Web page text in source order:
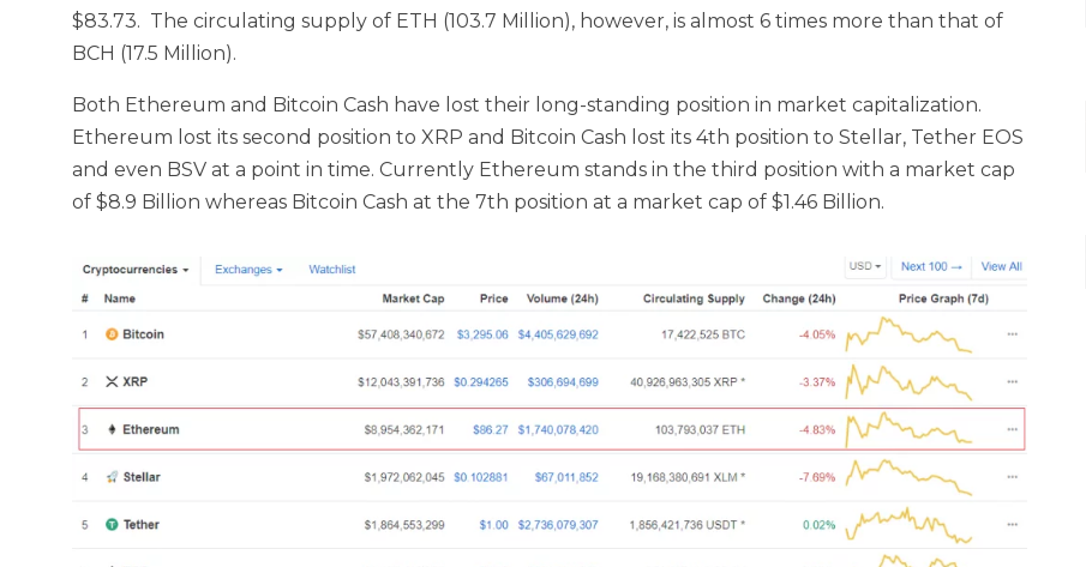
$83.73. The circulating supply of ETH (103.7 Million), however, is almost 6 times more than that of
BCH (17.5 Million).
Both Ethereum and Bitcoin Cash have lost their long-standing position in market capitalization.
Ethereum lost its second position to XRP and Bitcoin Cash lost its 4th position to Stellar, Tether EOS
and even BSV at a point in time. Currently Ethereum stands in the third position with a market cap
of $8.9 Billion whereas Bitcoin Cash at the 7th position at a market cap of $1.46 Billion.